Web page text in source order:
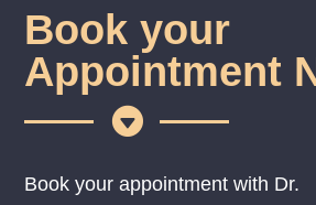
Book your
Appointment

Book your appointment with Dr.